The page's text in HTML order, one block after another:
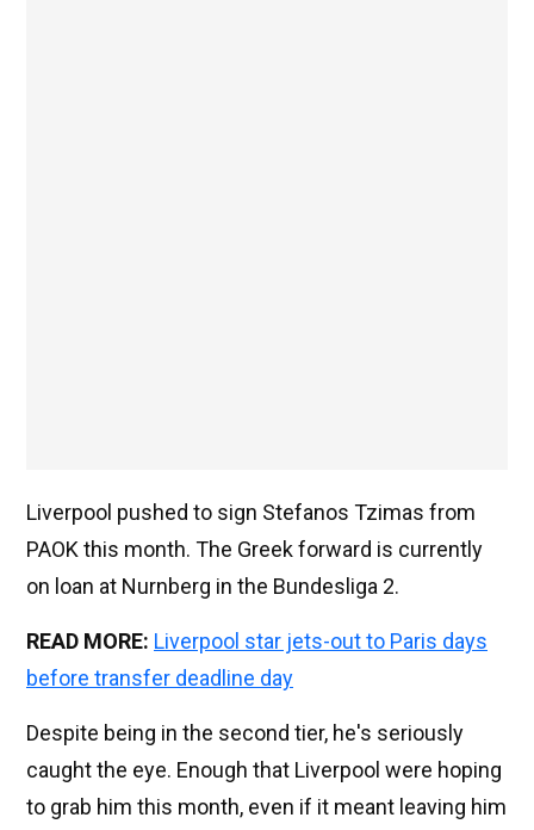
Liverpool pushed to sign Stefanos Tzimas from
PAOK this month. The Greek forward is currently
on loan at Nurnberg in the Bundesliga 2.
READ MORE: Liverpool star jets-out to Paris days
before transfer deadline day
Despite being in the second tier, he's seriously
caught the eye. Enough that Liverpool were hoping
to grab him this month, even if it meant leaving him